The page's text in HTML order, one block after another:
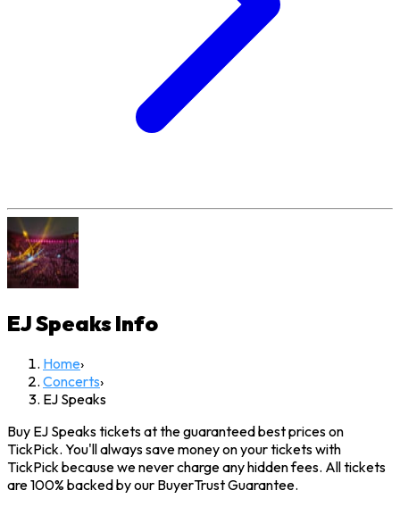
EJ SpeaksInfo
Home›
Concerts›
EJ Speaks
Buy EJ Speaks tickets at the guaranteed best prices on
TickPick. You'll always save money on your tickets with
TickPick because we never charge any hidden fees. All tickets
are 100% backed by our BuyerTrust Guarantee.